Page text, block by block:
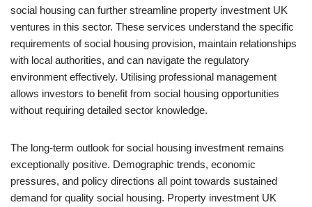
social housing can further streamline property investment UK
ventures in this sector. These services understand the specific
requirements of social housing provision, maintain relationships
with local authorities, and can navigate the regulatory
environment effectively. Utilising professional management
allows investors to benefit from social housing opportunities
without requiring detailed sector knowledge.
The long-term outlook for social housing investment remains
exceptionally positive. Demographic trends, economic
pressures, and policy directions all point towards sustained
demand for quality social housing. Property investment UK